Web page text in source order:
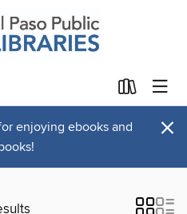
enjoying ebooks and
×